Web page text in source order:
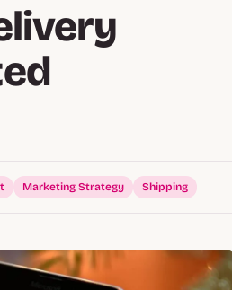
Marketing Strategy Shipping